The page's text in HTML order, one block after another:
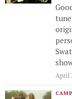
April